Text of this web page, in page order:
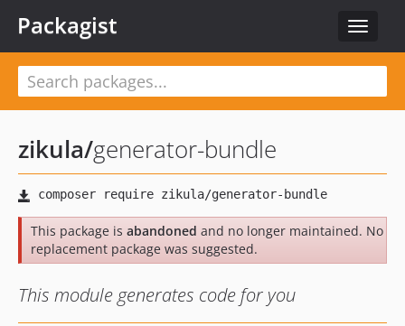
Toggle
Packagist
zikula/generator-bundle
This package is abandoned and no longer maintained. No
replacement package was suggested.
This module generates code for you